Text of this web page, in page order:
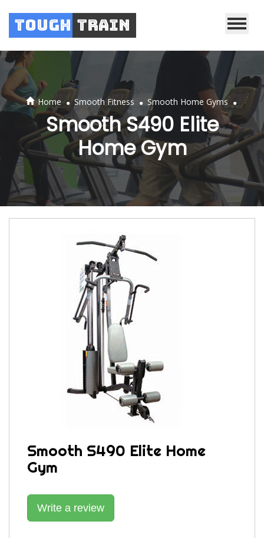
Tough Train
Home . Smooth Fitness . Smooth Home Gyms .
Smooth S490 Elite
Home Gym
Smooth S490 Elite Home
Gym
Write a review